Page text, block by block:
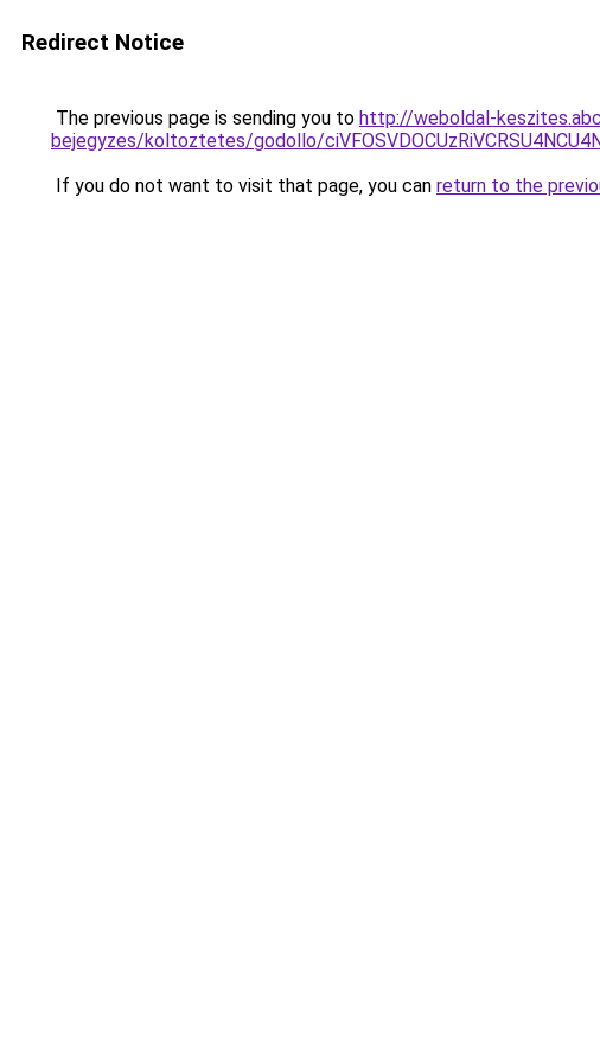
Redirect Notice
The previous page is sending you to http://weboldal-
bejegyzes/koltoztetes/godollo/
If you do not want to visit that page, you can return to the